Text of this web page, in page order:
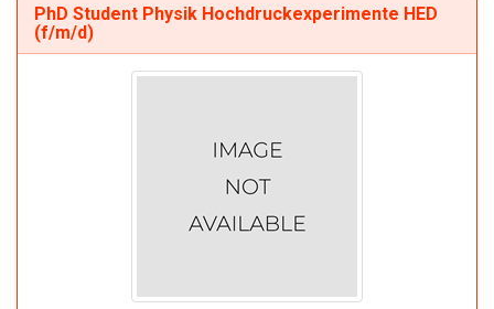
PhD Student Physik Hochdruckexperimente HED
(f/m/d)